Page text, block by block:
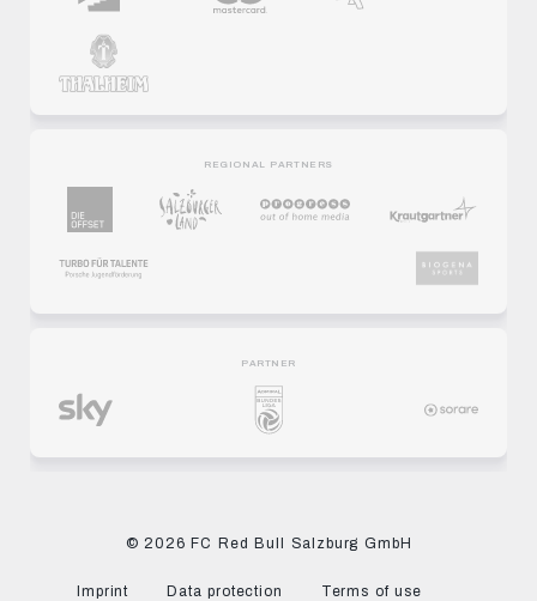
REGIONAL PARTNERS
PARTNER
© 2026 FC Red Bull Salzburg GmbH
Imprint Data protection Terms of use